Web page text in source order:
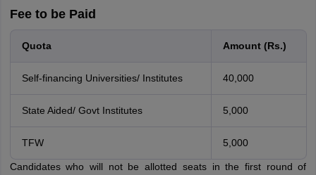
Fee to be Paid
Quota Amount (Rs.)
Self-financing Universities/ Institutes 40,000
State Aided/ Govt Institutes 5,000
TFW 5,000
Candidates who will not be allotted seats in the first round of